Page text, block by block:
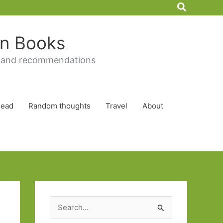
Search
Books
recommendations
Random thoughts Travel About
e